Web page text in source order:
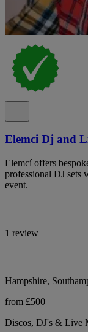
Elemci Dj and
Elemcí offers
professional DJ sets
event.
1 review
Hampshire,
from £500
Discos, DJ's & Live